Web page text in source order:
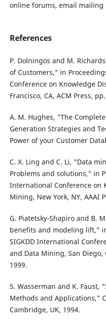
online forums, email mailing
References
P. Dolningos and M.
of Customers," in
Conference on Knowledge
Francisco, CA, ACM Press,
A. M. Hughes, "The
Generation Strategies and
Power of your Customer
C. X. Ling and C. Li, "Data
Problems and solutions," in
International Conference on
Mining, New York, NY, AAAI
G. Piatetsky-Shapiro and B.
benefits and modeling lift,"
SIGKDD International
and Data Mining, San Diego,
1999.
S. Wasserman and K. Faust,
Methods and Applications,"
Cambridge, UK, 1994.